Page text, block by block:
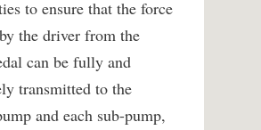
to ensure that the force
the driver from the
can be fully and
transmitted to the
and each sub-pump,